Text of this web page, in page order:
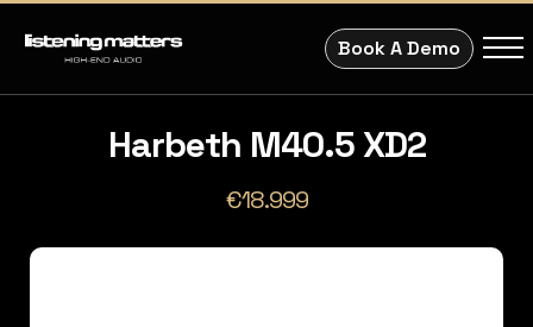
Book A Demo
Harbeth M40.5 XD2
€18.999